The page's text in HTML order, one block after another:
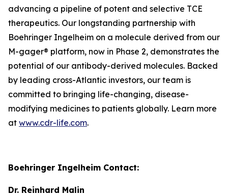
advancing a pipeline of potent and selective TCE
therapeutics. Our longstanding partnership with
Boehringer Ingelheim on a molecule derived from our
M-gager® platform, now in Phase 2, demonstrates the
potential of our antibody-derived molecules. Backed
by leading cross-Atlantic investors, our team is
committed to bringing life-changing, disease-
modifying medicines to patients globally. Learn more
at www.cdr-life.com.
Boehringer Ingelheim Contact:
Dr. Reinhard Malin